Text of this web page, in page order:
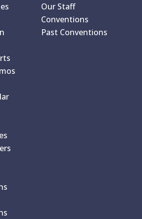
Our Staff
Conventions
Past Conventions